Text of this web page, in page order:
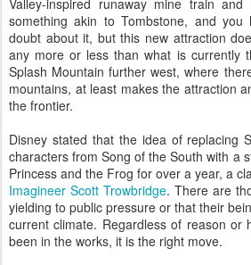
Valley-inspired runaway mine train
something akin to Tombstone, and
doubt about it, but this new attraction
any more or less than what is currently
Splash Mountain further west, where
mountains, at least makes the attraction
the frontier.
Disney stated that the idea of replacing
characters from Song of the South with a
Princess and the Frog for over a year, a
Imagineer Scott Trowbridge. There are
yielding to public pressure or that their
current climate. Regardless of reason or
been in the works, it is the right move.